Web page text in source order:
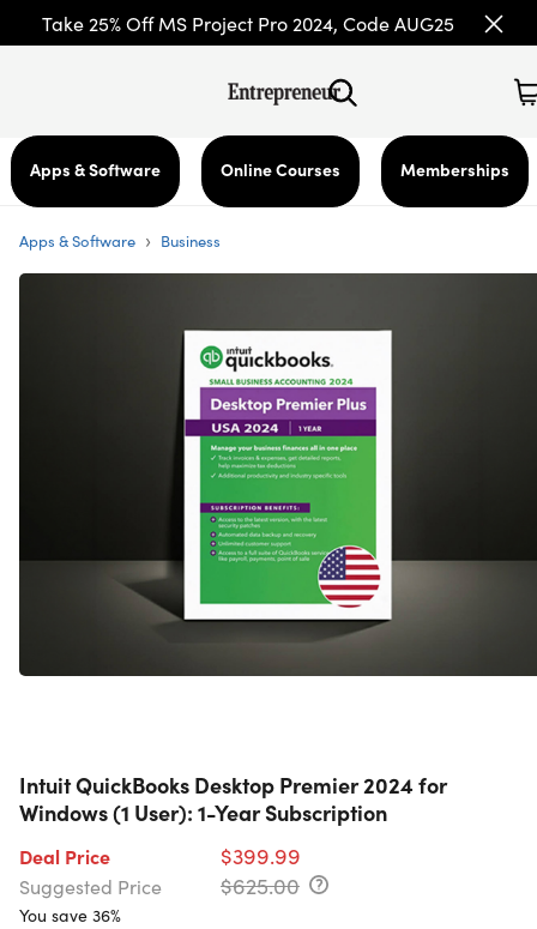
Take 25% Off MS Project Pro 2024, Code AUG25
Apps & Software Online Courses Memberships
Apps & Software › Business
Intuit QuickBooks Desktop Premier 2024 for
Windows (1 User): 1-Year Subscription
Deal Price $399.99
Suggested Price $625.00
You save 36%